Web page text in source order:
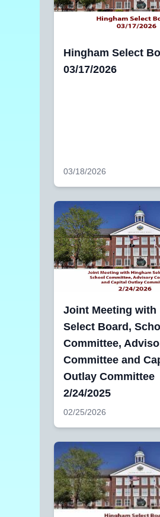
Hingham Select
03/17/2026
03/18/2026
Joint Meeting with
Select Board,
Committee,
Committee and
Outlay Committee
2/24/2025
02/25/2026